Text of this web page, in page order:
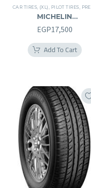
CAR TIRES, (XL), PILOT TIRES, PREMIER TIRES
MICHELIN
245/40/20RF
245/40R20RF
EGP17,500
Add To Cart